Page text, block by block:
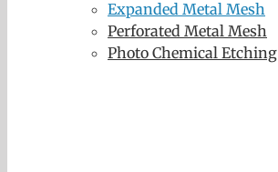
Expanded Metal Mesh
Perforated Metal Mesh
Photo Chemical Etching